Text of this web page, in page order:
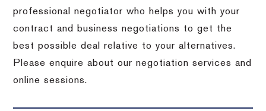
professional negotiator who helps you with your
contract and business negotiations to get the
best possible deal relative to your alternatives.
Please enquire about our negotiation services and
online sessions.